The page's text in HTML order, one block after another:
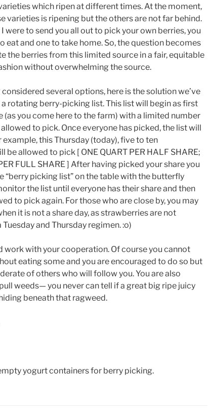
which ripen at different times. At the moment,
varieties is ripening but the others are not far behind.
were to send you all out to pick your own berries, you
eat and one to take home. So, the question becomes
the berries from this limited source in a fair, equitable
without overwhelming the source.
several options, here is the solution we’ve
rotating berry-picking list. This list will begin as first
(as you come here to the farm) with a limited number
to pick. Once everyone has picked, the list will
example, this Thursday (today), five to ten
be allowed to pick [ ONE QUART PER HALF SHARE;
FULL SHARE ] After having picked your share you
“berry picking list” on the table with the butterfly
the list until everyone has their share and then
to pick again. For those who are close by, you may
it is not a share day, as strawberries are not
Tuesday and Thursday regimen. :o)
work with your cooperation. Of course you cannot
eating some and you are encouraged to do so but
of others who will follow you. You are also
weeds— you never can tell if a great big ripe juicy
beneath that ragweed.
yogurt containers for berry picking.